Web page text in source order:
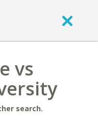
vs
search.